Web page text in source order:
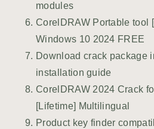
modules
CorelDRAW Portable tool
Windows 10 2024 FREE
Download crack package
installation guide
CorelDRAW 2024 Crack
[Lifetime] Multilingual
Product key finder